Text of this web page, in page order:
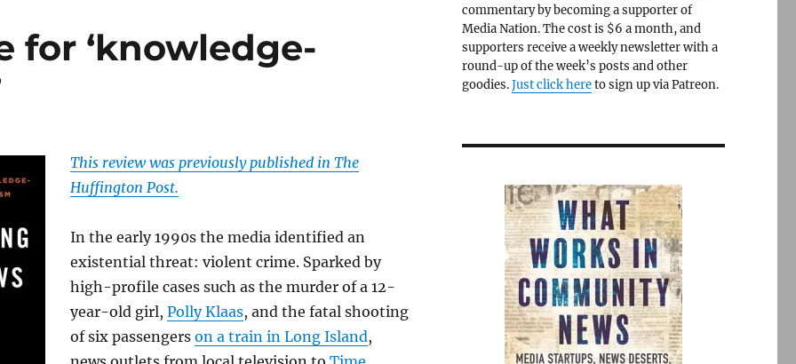
for ‘knowledge-
This review was previously published in The
Huffington Post.
In the early 1990s the media identified an
existential threat: violent crime. Sparked by
high-profile cases such as the murder of a 12-
year-old girl, Polly Klaas, and the fatal shooting
of six passengers on a train in Long Island,
commentary by becoming a supporter of
Media Nation. The cost is $6 a month, and
supporters receive a weekly newsletter with a
round-up of the week’s posts and other
goodies.Just click hereto sign up via Patreon.